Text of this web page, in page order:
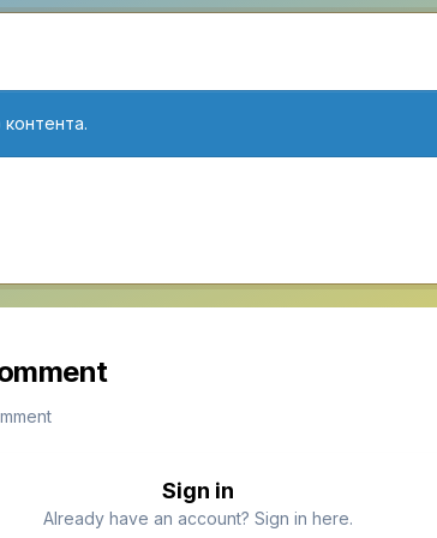
Sign in
Already have an account? Sign in here.